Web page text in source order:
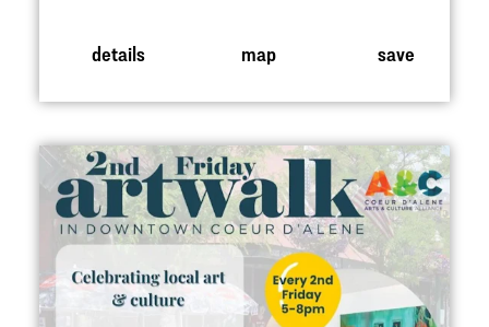
details map save